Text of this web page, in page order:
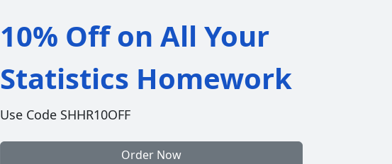
10% Off on All Your
Statistics Homework
Use Code SHHR10OFF
Order Now